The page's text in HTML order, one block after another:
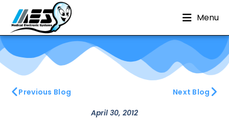
Menu
Previous Blog Next Blog
April 30, 2012